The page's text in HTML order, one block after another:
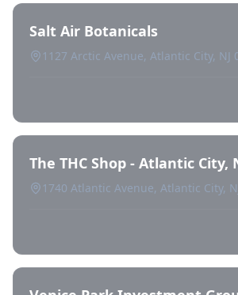
Salt Air Botanicals
1127 Arctic Avenue, Atlantic City, NJ
The THC Shop - Atlantic City,
1740 Atlantic Avenue, Atlantic City,